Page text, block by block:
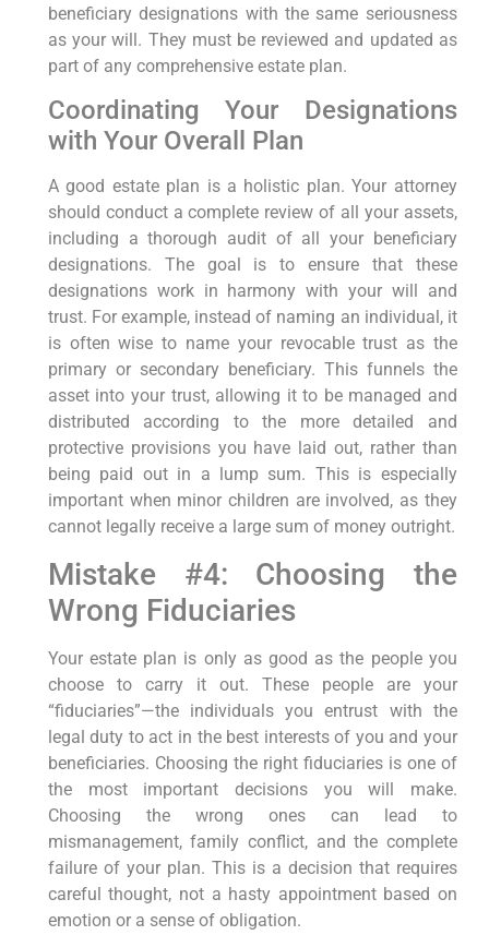
beneficiary designations with the same seriousness
as your will. They must be reviewed and updated as
part of any comprehensive estate plan.
Coordinating Your Designations
with Your Overall Plan
A good estate plan is a holistic plan. Your attorney
should conduct a complete review of all your assets,
including a thorough audit of all your beneficiary
designations. The goal is to ensure that these
designations work in harmony with your will and
trust. For example, instead of naming an individual, it
is often wise to name your revocable trust as the
primary or secondary beneficiary. This funnels the
asset into your trust, allowing it to be managed and
distributed according to the more detailed and
protective provisions you have laid out, rather than
being paid out in a lump sum. This is especially
important when minor children are involved, as they
cannot legally receive a large sum of money outright.
Mistake #4: Choosing the
Wrong Fiduciaries
Your estate plan is only as good as the people you
choose to carry it out. These people are your
“fiduciaries”—the individuals you entrust with the
legal duty to act in the best interests of you and your
beneficiaries. Choosing the right fiduciaries is one of
the most important decisions you will make.
Choosing the wrong ones can lead to
mismanagement, family conflict, and the complete
failure of your plan. This is a decision that requires
careful thought, not a hasty appointment based on
emotion or a sense of obligation.